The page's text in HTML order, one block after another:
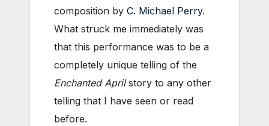
composition by C. Michael Perry.
What struck me immediately was
that this performance was to be a
completely unique telling of the
Enchanted Aprilstory to any other
telling that I have seen or read
before.